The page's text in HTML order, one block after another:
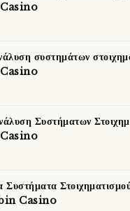
συστημάτων
Συστήματων
Συστήματα
Casino